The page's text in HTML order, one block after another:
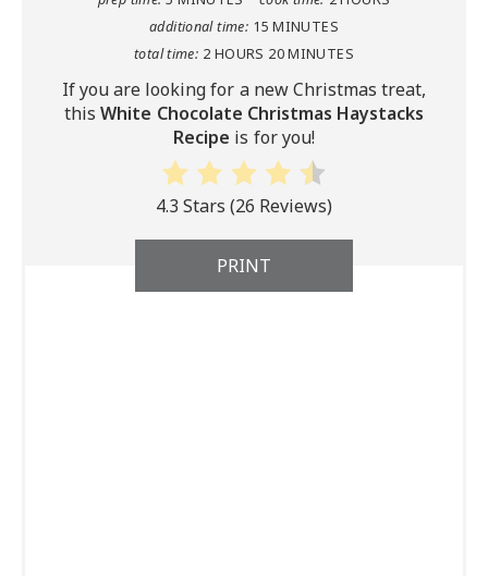
additional time: 15 MINUTES
total time: 2 HOURS 20 MINUTES
If you are looking for a new Christmas treat,
thisWhite Chocolate Christmas Haystacks
Recipe is for you!
4.3 Stars (26 Reviews)
PRINT